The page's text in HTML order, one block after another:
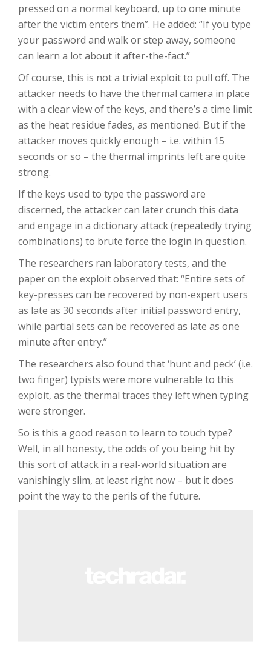
pressed on a normal keyboard, up to one minute
after the victim enters them”. He added: “If you type
your password and walk or step away, someone
can learn a lot about it after-the-fact.”
Of course, this is not a trivial exploit to pull off. The
attacker needs to have the thermal camera in place
with a clear view of the keys, and there’s a time limit
as the heat residue fades, as mentioned. But if the
attacker moves quickly enough – i.e. within 15
seconds or so – the thermal imprints left are quite
strong.
If the keys used to type the password are
discerned, the attacker can later crunch this data
and engage in a dictionary attack (repeatedly trying
combinations) to brute force the login in question.
The researchers ran laboratory tests, and the
paper on the exploit observed that: “Entire sets of
key-presses can be recovered by non-expert users
as late as 30 seconds after initial password entry,
while partial sets can be recovered as late as one
minute after entry.”
The researchers also found that ‘hunt and peck’ (i.e.
two finger) typists were more vulnerable to this
exploit, as the thermal traces they left when typing
were stronger.
So is this a good reason to learn to touch type?
Well, in all honesty, the odds of you being hit by
this sort of attack in a real-world situation are
vanishingly slim, at least right now – but it does
point the way to the perils of the future.